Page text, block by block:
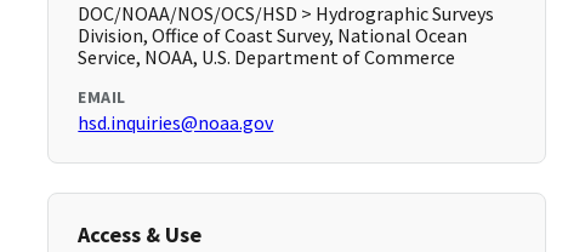
DOC/NOAA/NOS/OCS/HSD > Hydrographic Surveys
Division, Office of Coast Survey, National Ocean
Service, NOAA, U.S. Department of Commerce
EMAIL
hsd.inquiries@noaa.gov
Access & Use